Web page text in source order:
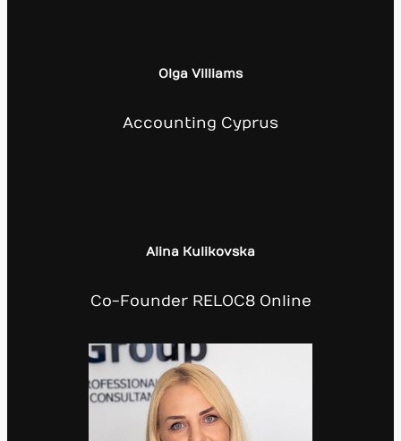
Olga Villiams
Accounting Cyprus
Alina Kulikovska
Co-Founder RELOC8 Online